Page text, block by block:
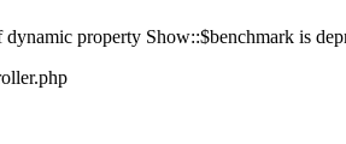
dynamic property Show::$benchmark is